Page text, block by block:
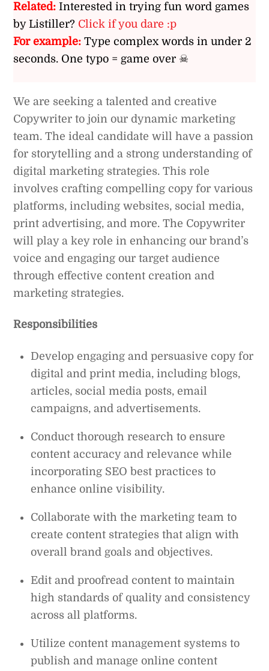
Related: Interested in trying fun word games
by Listiller? Click if you dare :p
For example: Type complex words in under 2
seconds. One typo = game over ☠
We are seeking a talented and creative
Copywriter to join our dynamic marketing
team. The ideal candidate will have a passion
for storytelling and a strong understanding of
digital marketing strategies. This role
involves crafting compelling copy for various
platforms, including websites, social media,
print advertising, and more. The Copywriter
will play a key role in enhancing our brand’s
voice and engaging our target audience
through effective content creation and
marketing strategies.
Responsibilities
Develop engaging and persuasive copy for
digital and print media, including blogs,
articles, social media posts, email
campaigns, and advertisements.
Conduct thorough research to ensure
content accuracy and relevance while
incorporating SEO best practices to
enhance online visibility.
Collaborate with the marketing team to
create content strategies that align with
overall brand goals and objectives.
Edit and proofread content to maintain
high standards of quality and consistency
across all platforms.
Utilize content management systems to
publish and manage online content